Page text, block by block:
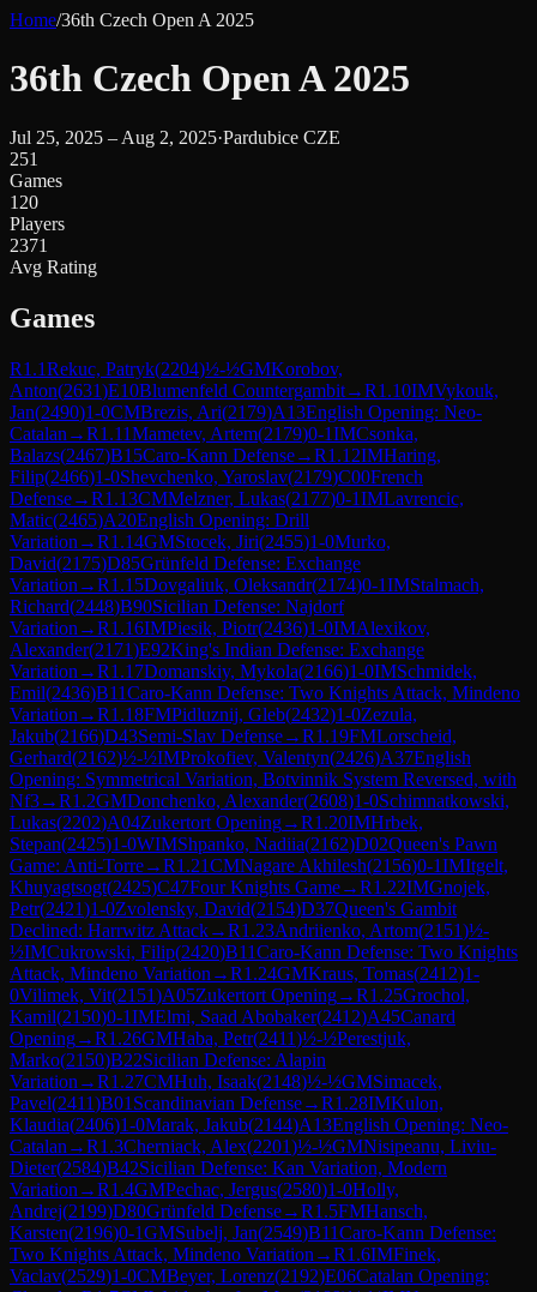
Home/36th Czech Open A 2025
36th Czech Open A 2025
Jul 25, 2025 – Aug 2, 2025·Pardubice CZE
251
Games
120
Players
2371
Avg Rating
Games
R1.1Rekuc, Patryk(2204)½-½GMKorobov,
Anton(2631)E10Blumenfeld Countergambit→R1.10IMVykouk,
Jan(2490)1-0CMBrezis, Ari(2179)A13English Opening: Neo-
Catalan →R1.11Mametev, Artem(2179)0-1IMCsonka,
Balazs(2467)B15Caro-Kann Defense→R1.12IMHaring,
Filip(2466)1-0Shevchenko, Yaroslav(2179)C00French
Defense→R1.13CMMelzner, Lukas(2177)0-1IMLavrencic,
Matic(2465)A20English Opening: Drill
Variation →R1.14GMStocek, Jiri(2455)1-0Murko,
David(2175)D85Grünfeld Defense: Exchange
Variation →R1.15Dovgaliuk, Oleksandr(2174)0-1IMStalmach,
Richard(2448)B90Sicilian Defense: Najdorf
Variation →R1.16IMPiesik, Piotr(2436)1-0IMAlexikov,
Alexander(2171)E92King's Indian Defense: Exchange
Variation →R1.17Domanskiy, Mykola(2166)1-0IMSchmidek,
Emil(2436)B11Caro-Kann Defense: Two Knights Attack, Mindeno
Variation →R1.18FMPidluznij, Gleb(2432)1-0Zezula,
Jakub(2166)D43Semi-Slav Defense→R1.19FMLorscheid,
Gerhard(2162)½-½IMProkofiev, Valentyn(2426)A37English
Opening: Symmetrical Variation, Botvinnik System Reversed, with
Nf3→R1.2GMDonchenko, Alexander(2608)1-0Schimnatkowski,
Lukas(2202)A04Zukertort Opening→R1.20IMHrbek,
Stepan(2425)1-0WIMShpanko, Nadiia(2162)D02Queen's Pawn
Game: Anti-Torre→R1.21CMNagare Akhilesh(2156)0-1IMItgelt,
Khuyagtsogt(2425)C47Four Knights Game→R1.22IMGnojek,
Petr(2421)1-0Zvolensky, David(2154)D37Queen's Gambit
Declined: Harrwitz Attack→R1.23Andriienko, Artom(2151)½-
½IMCukrowski, Filip(2420)B11Caro-Kann Defense: Two Knights
Attack, Mindeno Variation →R1.24GMKraus, Tomas(2412)1-
0Vilimek, Vit(2151)A05Zukertort Opening→R1.25Grochol,
Kamil(2150)0-1IMElmi, Saad Abobaker(2412)A45Canard
Opening→R1.26GMHaba, Petr(2411)½-½Perestjuk,
Marko(2150)B22Sicilian Defense: Alapin
Variation →R1.27CMHuh, Isaak(2148)½-½GMSimacek,
Pavel(2411)B01 Scandinavian Defense→R1.28IMKulon,
Klaudia(2406)1-0Marak, Jakub(2144)A13English Opening: Neo-
Catalan →R1.3Cherniack, Alex(2201)½-½GMNisipeanu, Liviu-
Dieter(2584)B42Sicilian Defense: Kan Variation, Modern
Variation →R1.4GMPechac, Jergus(2580)1-0Holly,
Andrej(2199)D80Grünfeld Defense→R1.5FMHansch,
Karsten(2196)0-1GMSubelj, Jan(2549)B11Caro-Kann Defense:
Two Knights Attack, Mindeno Variation →R1.6IMFinek,
Vaclav(2529)1-0CMBeyer, Lorenz(2192)E06Catalan Opening: